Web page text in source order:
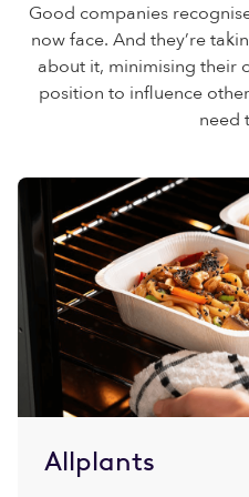
Good companies
now face. And they’re
about it, minimising their
position to influence
need
Allplants